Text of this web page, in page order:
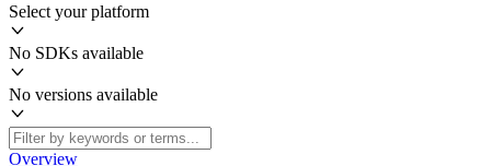
Select your platform
No SDKs available
No versions available
Overview